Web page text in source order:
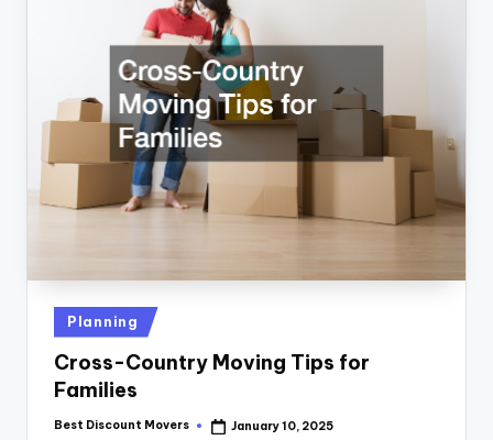
Posted
in
Planning
Cross-Country Moving Tips for
Families
Posted
Best Discount Movers January 10, 2025